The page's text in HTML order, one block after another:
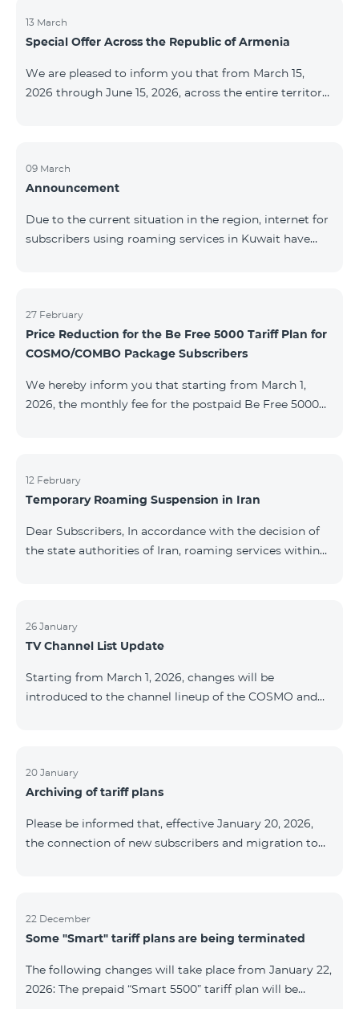
questions or additional information, please contact
Fast Media company.
13 March
Special Offer Across the Republic of Armenia
We are pleased to inform you that from March 15,
2026 through June 15, 2026, across the entire territory
12‑month subscription term, with automatic renewal
for an additional 12 months. The COMBO 4 9900
for a 12‑month subscription term. In addition, the
monthly fee for the “Be Free 5000 for COS
09 March
Announcement
Due to the current situation in the region, internet for
subscribers using roaming services in Kuwait have
to the situation. Thank You for Your understanding.
27 February
Price Reduction for the Be Free 5000 Tariff Plan for
COSMO/COMBO Package Subscribers
We hereby inform you that starting from March 1,
2026, the monthly fee for the postpaid Be Free 5000
is available to all subscribers with an active COSMO or
COMBO service package subscription. For more
12 February
Temporary Roaming Suspension in Iran
Dear Subscribers, In accordance with the decision of
the state authorities of Iran, roaming services within
company’s control. At this time, there is no confirmed
timeline for service restoration. Further updates will
your understanding.
26 January
TV Channel List Update
Starting from March 1, 2026, changes will be
introduced to the channel lineup of the COSMO and
is mandatory. These changes are being implemented
as part of an update of the technical parameters of the
broadcasting regulations. The list of channels by
region is provided below. YerevanKot
20 January
Archiving of tariff plans
Please be informed that, effective January 20, 2026,
the connection of new subscribers and migration to
22 December
Some "Smart" tariff plans are being terminated
The following changes will take place from January 22,
2026: The prepaid “Smart 5500” tariff plan will be